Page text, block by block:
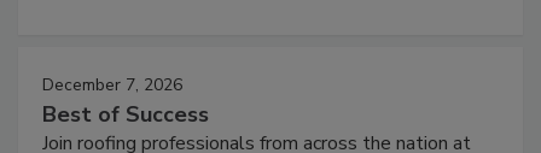
December 7, 2026
Best of Success
Join roofing professionals from across the nation at